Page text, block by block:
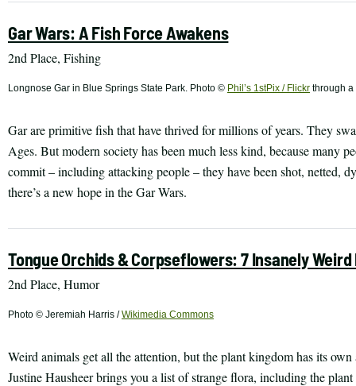
Gar Wars: A Fish Force Awakens
2nd Place, Fishing
Longnose Gar in Blue Springs State Park. Photo © Phil’s 1stPix / Flickr through a
Gar are primitive fish that have thrived for millions of years. They
Ages. But modern society has been much less kind, because many
commit – including attacking people – they have been shot, netted,
there’s a new hope in the Gar Wars.
Tongue Orchids & Corpseflowers: 7 Insanely
2nd Place, Humor
Photo © Jeremiah Harris /Wikimedia Commons
Weird animals get all the attention, but the plant kingdom has its
Justine Hausheer brings you a list of strange flora, including the